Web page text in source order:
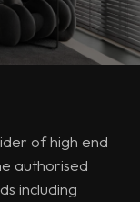
of high end
authorised
including